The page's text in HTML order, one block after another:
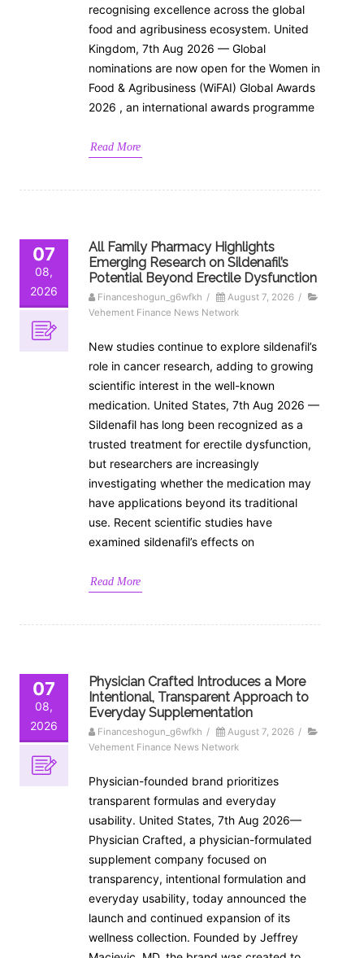
recognising excellence across the global
food and agribusiness ecosystem. United
Kingdom, 7th Aug 2026 — Global
nominations are now open for the Women in
Food & Agribusiness (WiFAI) Global Awards
2026 , an international awards programme
Read More
07
08,
2026
All Family Pharmacy Highlights
Emerging Research on Sildenafil’s
Potential Beyond Erectile Dysfunction
Financeshogun_g6wfkh / August 7, 2026 /
Vehement Finance News Network
New studies continue to explore sildenafil’s
role in cancer research, adding to growing
scientific interest in the well-known
medication. United States, 7th Aug 2026 —
Sildenafil has long been recognized as a
trusted treatment for erectile dysfunction,
but researchers are increasingly
investigating whether the medication may
have applications beyond its traditional
use. Recent scientific studies have
examined sildenafil’s effects on
Read More
07
08,
2026
Physician Crafted Introduces a More
Intentional, Transparent Approach to
Everyday Supplementation
Financeshogun_g6wfkh / August 7, 2026 /
Vehement Finance News Network
Physician-founded brand prioritizes
transparent formulas and everyday
usability. United States, 7th Aug 2026—
Physician Crafted, a physician-formulated
supplement company focused on
transparency, intentional formulation and
everyday usability, today announced the
launch and continued expansion of its
wellness collection. Founded by Jeffrey